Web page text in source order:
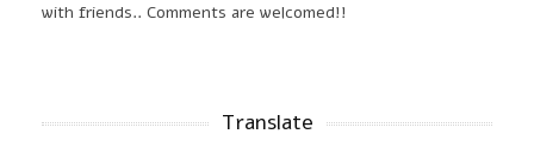
with friends.. Comments are welcomed!!
Translate